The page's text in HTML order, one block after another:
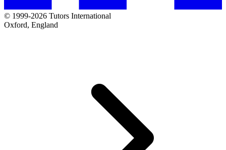
© 1999-2026 Tutors International
Oxford, England